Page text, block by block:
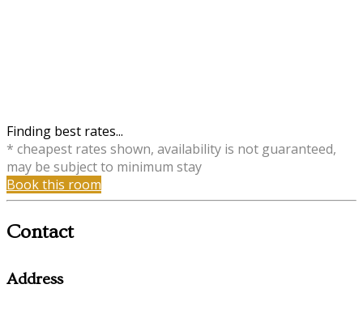
Finding best rates...
* cheapest rates shown, availability is not guaranteed,
may be subject to minimum stay
Book this room
Contact
Address